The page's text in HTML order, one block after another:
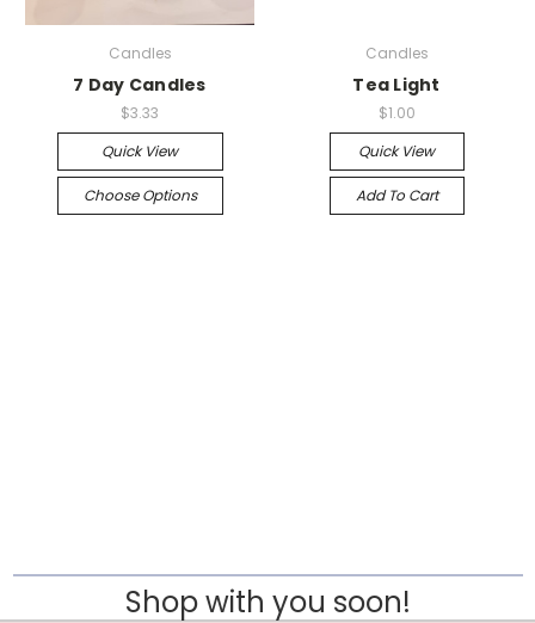
Candles
7 Day Candles
$3.33
Quick View
Choose Options
Candles
Tea Light
$1.00
Quick View
Add To Cart
Shop with you soon!